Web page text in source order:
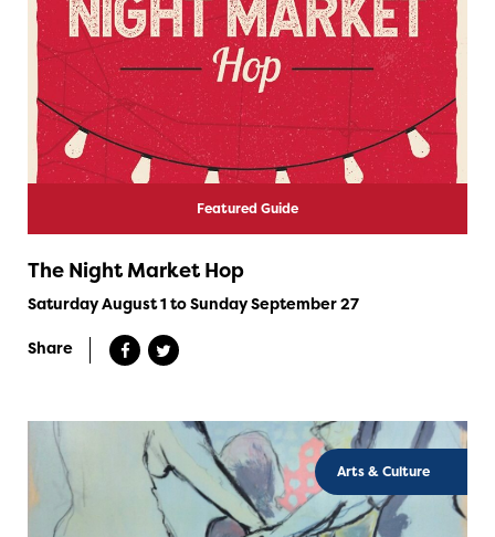
Featured Guide
The Night Market Hop
Saturday August 1 to Sunday September 27
Share
Arts & Culture